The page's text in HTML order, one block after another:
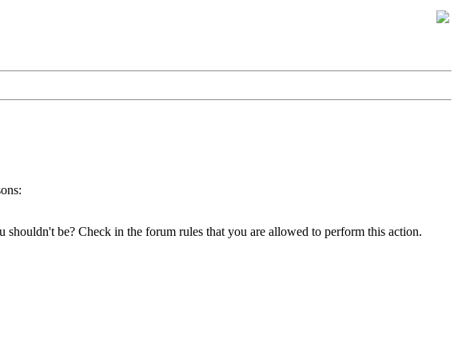
shouldn't be? Check in the forum rules that you are allowed to perform this action.